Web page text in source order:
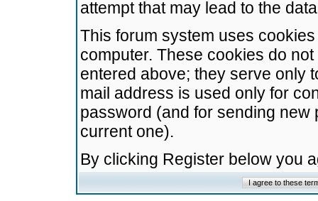
attempt that may lead to the
This forum system uses
computer. These cookies do
entered above; they serve only
mail address is used only for
password (and for sending
current one).
By clicking Register below you